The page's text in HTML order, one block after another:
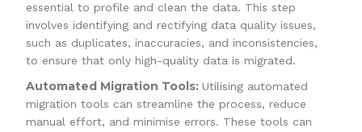
essential to profile and clean the data. This step
involves identifying and rectifying data quality issues,
such as duplicates, inaccuracies, and inconsistencies,
to ensure that only high-quality data is migrated.
Automated Migration Tools: Utilising automated
migration tools can streamline the process, reduce
manual effort, and minimise errors. These tools can